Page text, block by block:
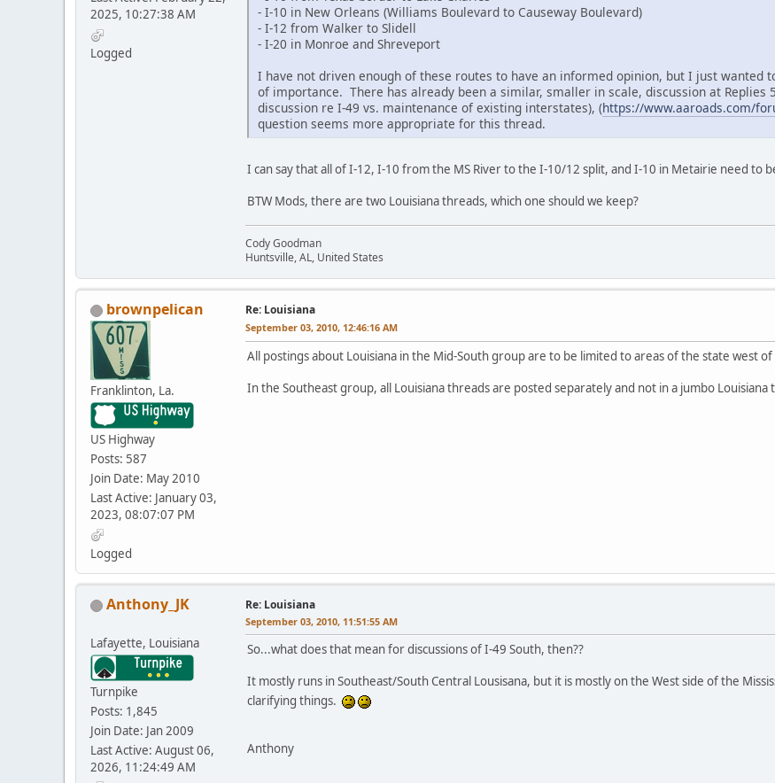
2025, 10:27:38 AM
Logged
- I-10 in New Orleans (Williams Boulevard to Causeway Boulevard)
- I-12 from Walker to Slidell
- I-20 in Monroe and Shreveport
I have not driven enough of these routes to have an informed opinion, but I just wanted
of importance. There has already been a similar, smaller in scale, discussion at Replies
discussion re I-49 vs. maintenance of existing interstates), (https://www.aaroads.com/
question seems more appropriate for this thread.
I can say that all of I-12, I-10 from the MS River to the I-10/12 split, and I-10 in Metairie need to
BTW Mods, there are two Louisiana threads, which one should we keep?
Cody Goodman
Huntsville, AL, United States
brownpelican
Franklinton, La.
US Highway
Posts: 587
Join Date: May 2010
Last Active: January 03,
2023, 08:07:07 PM
Logged
Re: Louisiana
September 03, 2010, 12:46:16 AM
All postings about Louisiana in the Mid-South group are to be limited to areas of the state west
In the Southeast group, all Louisiana threads are posted separately and not in a jumbo Louisiana
Anthony_JK
Lafayette, Louisiana
Turnpike
Posts: 1,845
Join Date: Jan 2009
Last Active: August 06,
2026, 11:24:49 AM
Re: Louisiana
September 03, 2010, 11:51:55 AM
So...what does that mean for discussions of I-49 South, then??
It mostly runs in Southeast/South Central Lousisana, but it is mostly on the West side of the
clarifying things.
Anthony